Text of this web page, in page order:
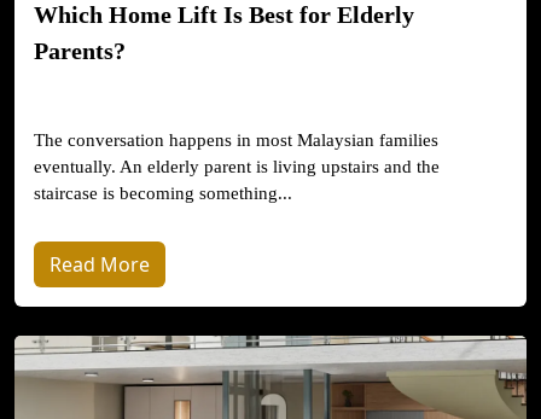
Which Home Lift Is Best for Elderly
Parents?
The conversation happens in most Malaysian families
eventually. An elderly parent is living upstairs and the
staircase is becoming something...
Read More